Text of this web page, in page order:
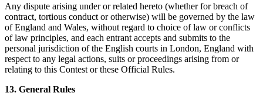
Any dispute arising under or related hereto (whether for breach of
contract, tortious conduct or otherwise) will be governed by the law
of England and Wales, without regard to choice of law or conflicts
of law principles, and each entrant accepts and submits to the
personal jurisdiction of the English courts in London, England with
respect to any legal actions, suits or proceedings arising from or
relating to this Contest or these Official Rules.
13. General Rules